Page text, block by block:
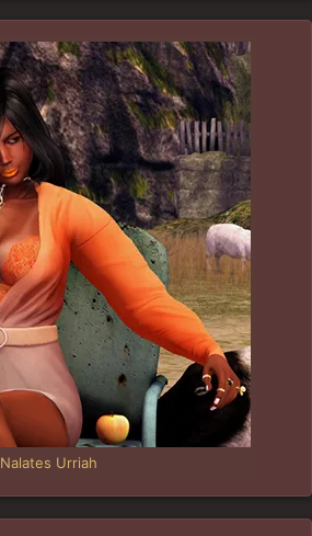
Nalates Urriah